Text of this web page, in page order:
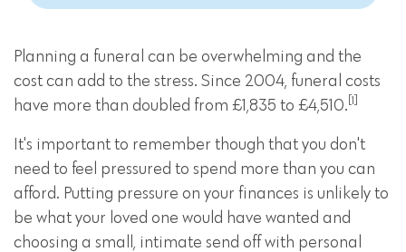
Planning a funeral can be overwhelming and the
cost can add to the stress. Since 2004, funeral costs
have more than doubled from £1,835 to £4,510. [1]
It's important to remember though that you don't
need to feel pressured to spend more than you can
afford. Putting pressure on your finances is unlikely to
be what your loved one would have wanted and
choosing a small, intimate send off with personal